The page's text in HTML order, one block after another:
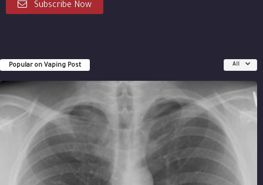
Subscribe Now
Popular on Vaping Post All